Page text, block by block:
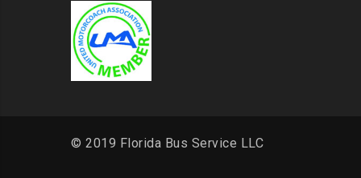
© 2019 Florida Bus Service LLC